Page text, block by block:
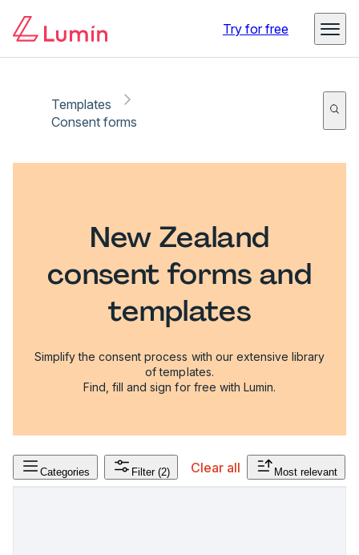
Try for free
Templates
Consent forms
New Zealand
consent forms and
templates
Simplify the consent process with our extensive library
of templates.
Find, fill and sign for free with Lumin.
Categories Filter (2) Clear all Most relevant